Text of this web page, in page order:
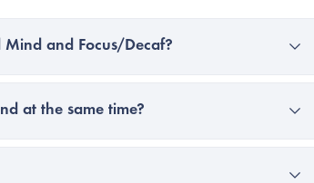
and Focus/Decaf?
at the same time?